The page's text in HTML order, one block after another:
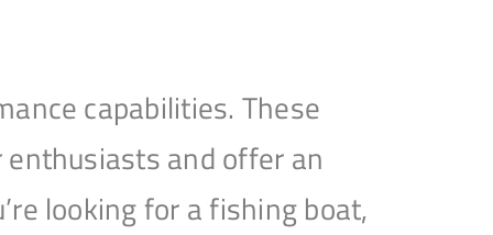
capabilities. These
and offer an
looking for a fishing boat,